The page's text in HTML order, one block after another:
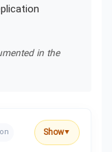
in the
Show▼